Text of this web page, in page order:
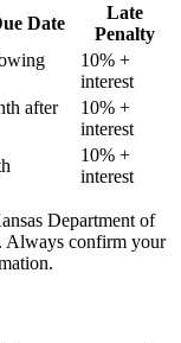
Date
Late
Penalty
10% +
interest
after
10% +
interest
10% +
interest
Department of
Always confirm your